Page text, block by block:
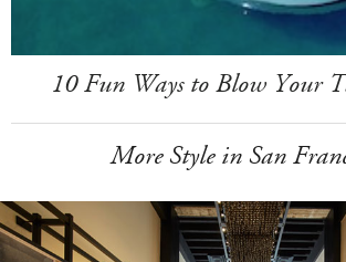
10 Fun Ways to Blow Your
More Style in San